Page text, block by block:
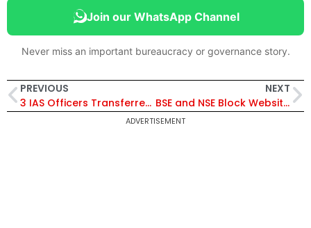
Join our WhatsApp Channel
Never miss an important bureaucracy or governance story.
PREVIOUS
3 IAS Officers Transferred in Madhya Pradesh, Dhananjay Singh Appointed Jabalpur Commissioner
NEXT
BSE and NSE Block Websites for International Users Amid Rising Tensions with Pakistan
ADVERTISEMENT